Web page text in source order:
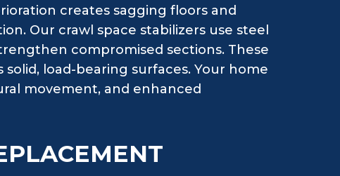
creates sagging floors and
Our crawl space stabilizers use steel
compromised sections. These
load-bearing surfaces. Your home
movement, and enhanced